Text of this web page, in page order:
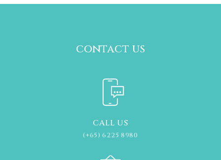
contact us
CALL US
(+65) 6225 8980